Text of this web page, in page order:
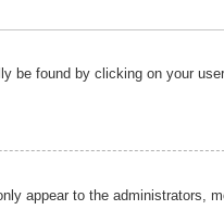
be found by clicking on your
appear to the administrators,